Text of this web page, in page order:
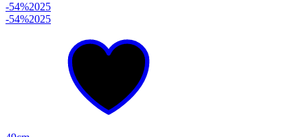
-54%2025
-54%2025